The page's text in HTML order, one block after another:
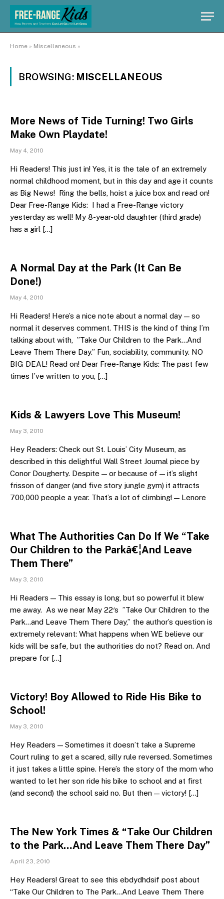
Home » Miscellaneous »
BROWSING: MISCELLANEOUS
More News of Tide Turning! Two Girls
Make Own Playdate!
May 4, 2010
Hi Readers! This just in! Yes, it is the tale of an extremely
normal childhood moment, but in this day and age it counts
as Big News! Ring the bells, hoist a juice box and read on!
Dear Free-Range Kids: I had a Free-Range victory
yesterday as well! My 8-year-old daughter (third grade)
has a girl […]
A Normal Day at the Park (It Can Be
Done!)
May 4, 2010
Hi Readers! Here’s a nice note about a normal day — so
normal it deserves comment. THIS is the kind of thing I’m
talking about with, ”Take Our Children to the Park…And
Leave Them There Day.” Fun, sociability, community. NO
BIG DEAL! Read on! Dear Free-Range Kids: The past few
times I’ve written to you, […]
Kids & Lawyers Love This Museum!
May 3, 2010
Hey Readers: Check out St. Louis’ City Museum, as
described in this delightful Wall Street Journal piece by
Conor Dougherty. Despite — or because of — it’s slight
frisson of danger (and five story jungle gym) it attracts
700,000 people a year. That’s a lot of climbing! — Lenore
What The Authorities Can Do If We “Take
Our Children to the Parkâ€¦And Leave
Them There”
May 3, 2010
Hi Readers — This essay is long, but so powerful it blew
me away. As we near May 22′s ”Take Our Children to the
Park…and Leave Them There Day,” the author’s question is
extremely relevant: What happens when WE believe our
kids will be safe, but the authorities do not? Read on. And
prepare for […]
Victory! Boy Allowed to Ride His Bike to
School!
May 3, 2010
Hey Readers — Sometimes it doesn’t take a Supreme
Court ruling to get a scared, silly rule reversed. Sometimes
it just takes a little spine. Here’s the story of the mom who
wanted to let her son ride his bike to school and at first
(and second) the school said no. But then — victory! […]
The New York Times & “Take Our Children
to the Park…And Leave Them There Day”
April 23, 2010
Hey Readers! Great to see this ebdydhdsif post about
“Take Our Children to The Park…And Leave Them There